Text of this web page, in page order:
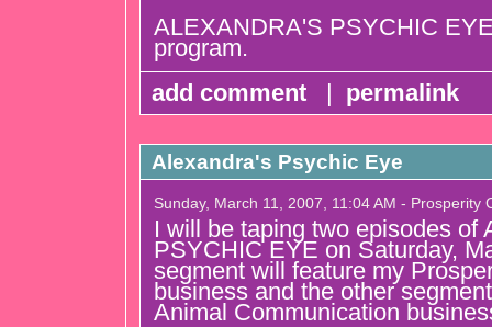
ALEXANDRA'S PSYCHIC
program.
add comment
| permalink
Alexandra's Psychic Eye
Sunday, March 11, 2007, 11:04 AM - Prosperity
I will be taping two episodes of
PSYCHIC EYE on Saturday,
segment will feature my
business and the other
Animal Communication